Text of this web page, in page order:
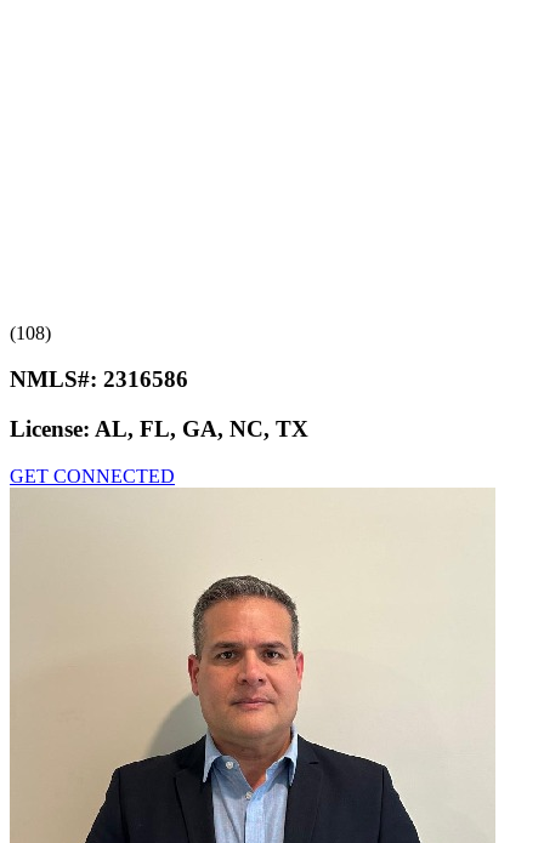
(108)
NMLS#: 2316586
License: AL, FL, GA, NC, TX
GET CONNECTED